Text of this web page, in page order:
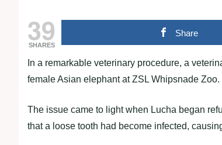
39
SHARES
Share
In a remarkable veterinary procedure, a
female Asian elephant at ZSL Whipsnade Zoo.
The issue came to light when Lucha began
that a loose tooth had become infected,